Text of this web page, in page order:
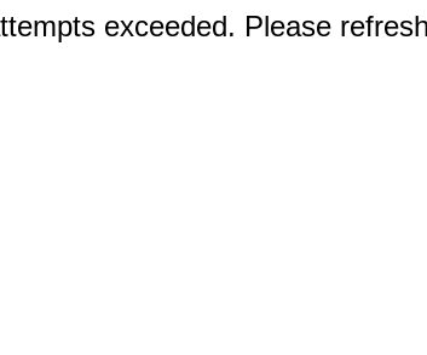
exceeded. Please